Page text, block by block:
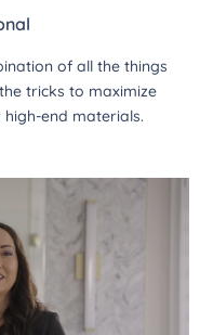
of all the things
tricks to maximize
end materials.